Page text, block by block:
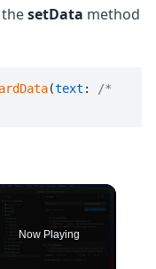
setData method
(text :
/*
Now Playing